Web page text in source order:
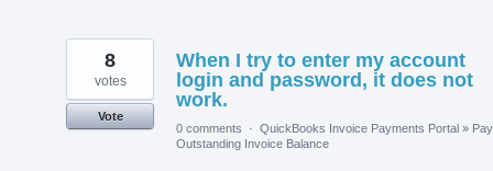
When I try to enter my account
login and password, it does not
work.
8
votes
Vote
0 comments
· QuickBooks Invoice Payments Portal »
Outstanding Invoice Balance